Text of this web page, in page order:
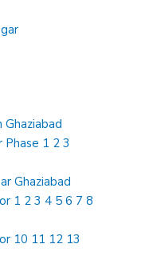
Ghaziabad
Phase 1 2 3
Ghaziabad
1 2 3 4 5 6 7 8
10 11 12 13